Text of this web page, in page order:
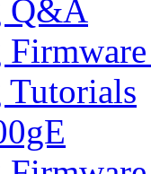
Q&A